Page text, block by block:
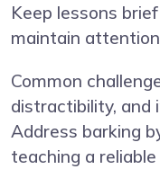
Keep lessons
maintain
Common
distractibility, and
Address barking
teaching a